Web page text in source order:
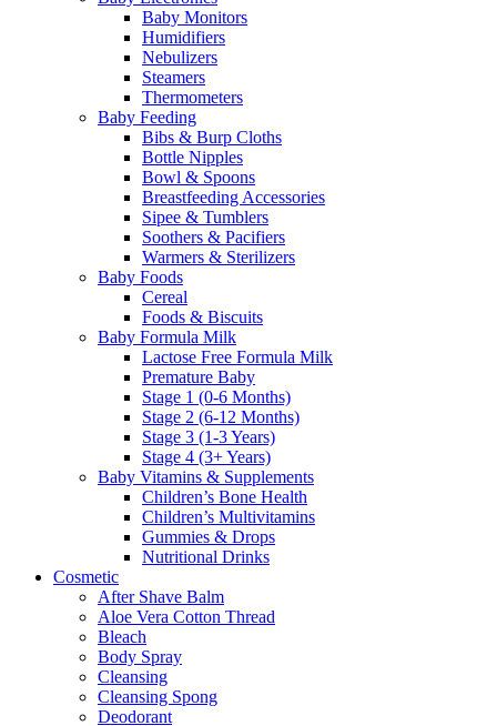
Baby Monitors
Humidifiers
Nebulizers
Steamers
Thermometers
Baby Feeding
Bibs & Burp Cloths
Bottle Nipples
Bowl & Spoons
Breastfeeding Accessories
Sipee & Tumblers
Soothers & Pacifiers
Warmers & Sterilizers
Baby Foods
Cereal
Foods & Biscuits
Baby Formula Milk
Lactose Free Formula Milk
Premature Baby
Stage 1 (0-6 Months)
Stage 2 (6-12 Months)
Stage 3 (1-3 Years)
Stage 4 (3+ Years)
Baby Vitamins & Supplements
Children’s Bone Health
Children’s Multivitamins
Gummies & Drops
Nutritional Drinks
Cosmetic
After Shave Balm
Aloe Vera Cotton Thread
Bleach
Body Spray
Cleansing
Cleansing Spong
Deodorant